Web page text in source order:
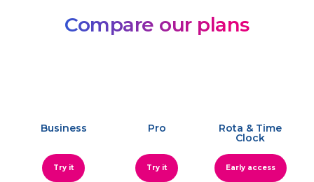
Compare our plans
Business
Try it
Pro
Try it
Rota & Time
Clock
Early access